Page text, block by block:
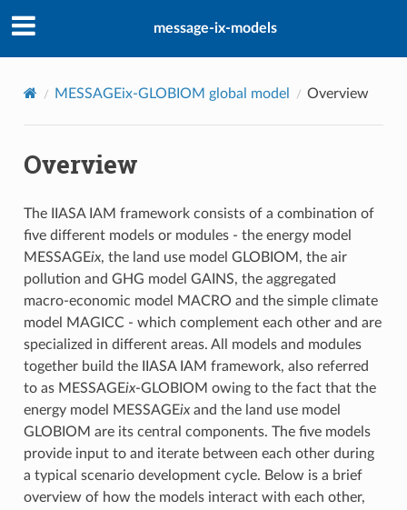
message-ix-models
MESSAGEix-GLOBIOM global model Overview
Overview
The IIASA IAM framework consists of a combination of
five different models or modules - the energy model
MESSAGEix, the land use model GLOBIOM, the air
pollution and GHG model GAINS, the aggregated
macro-economic model MACRO and the simple climate
model MAGICC - which complement each other and are
specialized in different areas. All models and modules
together build the IIASA IAM framework, also referred
to as MESSAGEix-GLOBIOM owing to the fact that the
energy model MESSAGEixand the land use model
GLOBIOM are its central components. The five models
provide input to and iterate between each other during
a typical scenario development cycle. Below is a brief
overview of how the models interact with each other,